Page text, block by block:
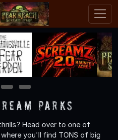
2 3
Parks
Head over to one of
you'll find TONS of big